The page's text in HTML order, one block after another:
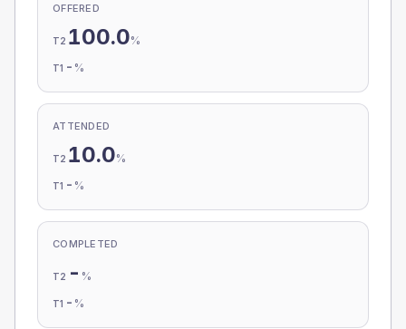
OFFERED
T2 100.0%
T1 - %
ATTENDED
T2 10.0%
T1 - %
COMPLETED
T2 - %
T1 - %